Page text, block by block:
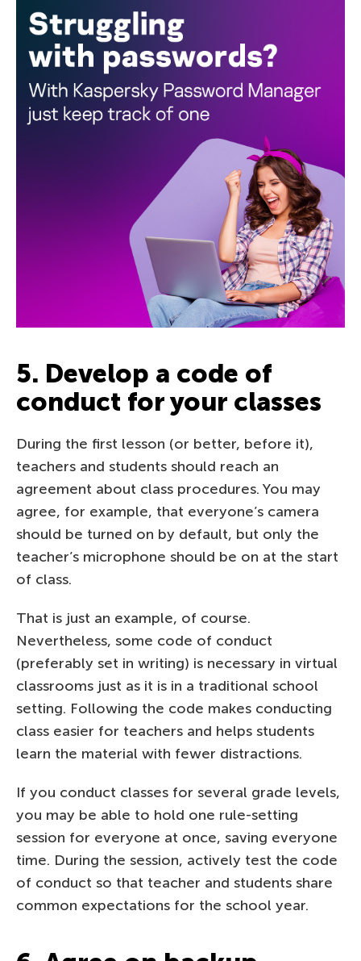
5. Develop a code of
conduct for your classes
During the first lesson (or better, before it),
teachers and students should reach an
agreement about class procedures. You may
agree, for example, that everyone’s camera
should be turned on by default, but only the
teacher’s microphone should be on at the start
of class.
That is just an example, of course.
Nevertheless, some code of conduct
(preferably set in writing) is necessary in virtual
classrooms just as it is in a traditional school
setting. Following the code makes conducting
class easier for teachers and helps students
learn the material with fewer distractions.
If you conduct classes for several grade levels,
you may be able to hold one rule-setting
session for everyone at once, saving everyone
time. During the session, actively test the code
of conduct so that teacher and students share
common expectations for the school year.